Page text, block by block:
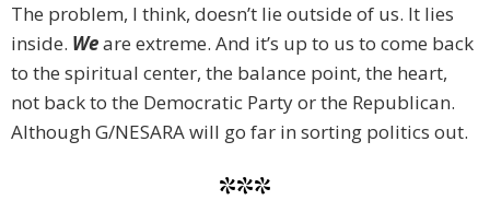
The problem, I think, doesn’t lie outside of us. It lies
inside. Weare extreme. And it’s up to us to come back
to the spiritual center, the balance point, the heart,
not back to the Democratic Party or the Republican.
Although G/NESARA will go far in sorting politics out.
***